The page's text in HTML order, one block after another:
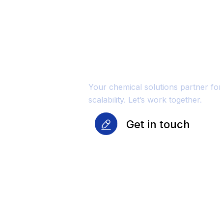
Your chemical solutions partner
scalability. Let’s work together.
Get in touch